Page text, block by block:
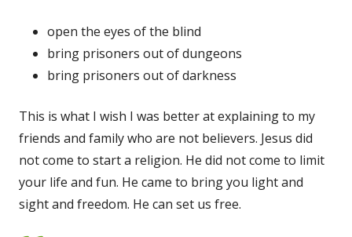
open the eyes of the blind
bring prisoners out of dungeons
bring prisoners out of darkness
This is what I wish I was better at explaining to my
friends and family who are not believers. Jesus did
not come to start a religion. He did not come to limit
your life and fun. He came to bring you light and
sight and freedom. He can set us free.